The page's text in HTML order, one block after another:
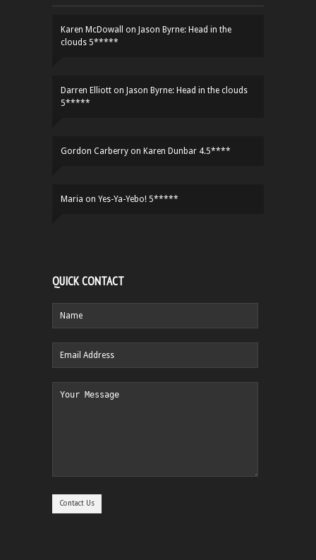
Karen McDowall on Jason Byrne: Head in the
clouds 5*****
Darren Elliott on Jason Byrne: Head in the clouds
5*****
Gordon Carberry on Karen Dunbar 4.5****
Maria on Yes-Ya-Yebo! 5*****
QUICK CONTACT